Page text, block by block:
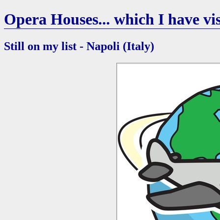
Opera Houses... which I have
Still on my list - Napoli (Italy)